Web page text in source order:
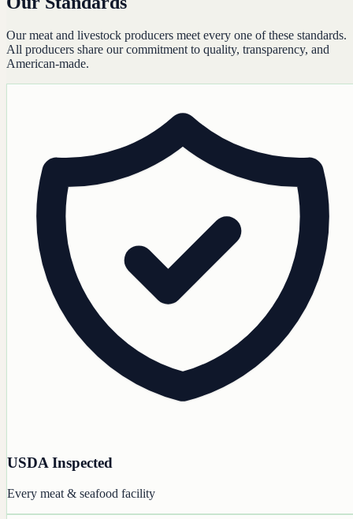
Our meat and livestock producers meet every one of these standards.
All producers share our commitment to quality, transparency, and
American-made.
USDA Inspected
Every meat & seafood facility